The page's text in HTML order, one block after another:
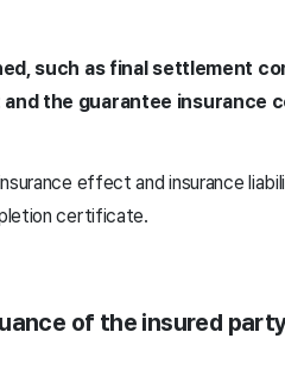
such as final settlement
the guarantee insurance
effect and insurance
certificate.
of the insured